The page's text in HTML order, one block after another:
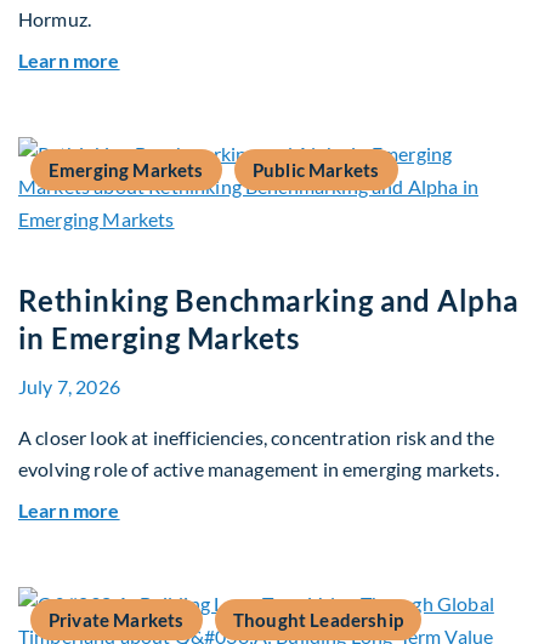
Hormuz.
Learn more
Emerging Markets Public Markets
Rethinking Benchmarking and Alpha
in Emerging Markets
July 7, 2026
A closer look at inefficiencies, concentration risk and the
evolving role of active management in emerging markets.
Learn more
Private Markets Thought Leadership